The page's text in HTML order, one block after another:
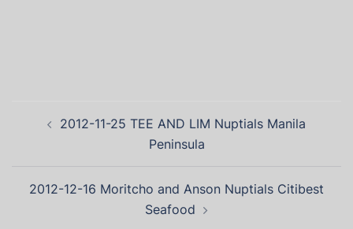
2012-11-25 TEE AND LIM Nuptials Manila
Peninsula
2012-12-16 Moritcho and Anson Nuptials Citibest
Seafood